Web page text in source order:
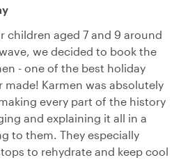
children aged 7 and 9 around
we decided to book the
- one of the best holiday
made! Karmen was absolutely
every part of the history
and explaining it all in a
to them. They especially
to rehydrate and keep cool